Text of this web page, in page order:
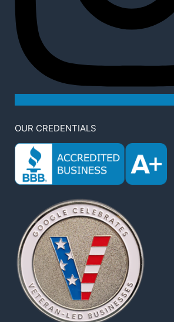
OUR CREDENTIALS